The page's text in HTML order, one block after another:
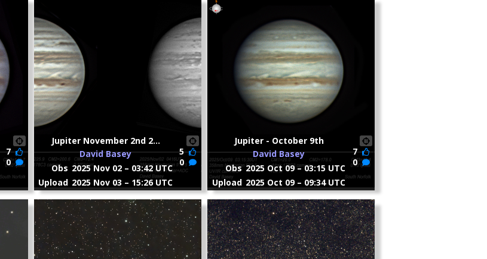
7
0
5
0
Jupiter November 2nd 2...
David Basey
Obs 2025 Nov 02 – 03:42 UTC
Upload 2025 Nov 03 – 15:26 UTC
7
0
Jupiter - October 9th
David Basey
Obs2025 Oct 09 – 03:15 UTC
Upload 2025 Oct 09 – 09:34 UTC